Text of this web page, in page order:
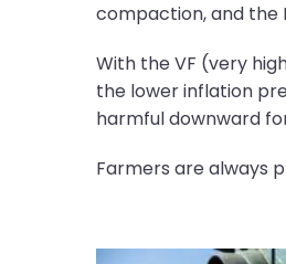
compaction, and the
With the VF (very
the lower inflation
harmful downward
Farmers are always